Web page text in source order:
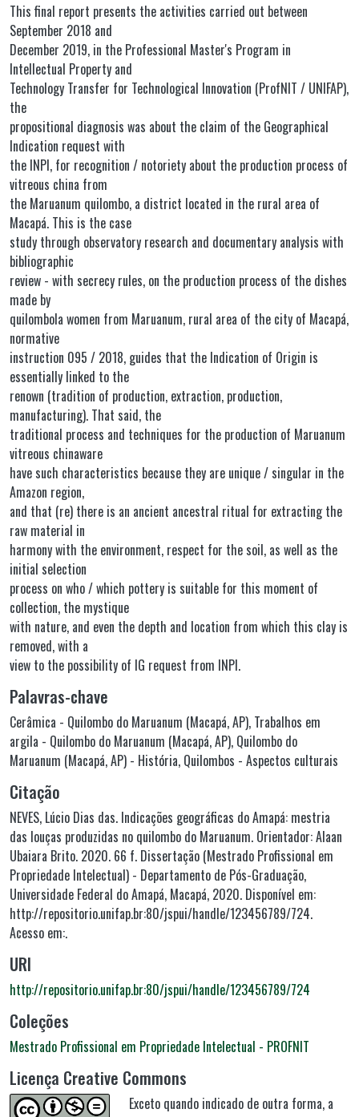
This final report presents the activities carried out between
September 2018 and
December 2019, in the Professional Master's Program in
Intellectual Property and
Technology Transfer for Technological Innovation (ProfNIT / UNIFAP),
the
propositional diagnosis was about the claim of the Geographical
Indication request with
the INPI, for recognition / notoriety about the production process of
vitreous china from
the Maruanum quilombo, a district located in the rural area of
Macapá. This is the case
study through observatory research and documentary analysis with
bibliographic
review - with secrecy rules, on the production process of the dishes
made by
quilombola women from Maruanum, rural area of the city of Macapá,
normative
instruction 095 / 2018, guides that the Indication of Origin is
essentially linked to the
renown (tradition of production, extraction, production,
manufacturing). That said, the
traditional process and techniques for the production of Maruanum
vitreous chinaware
have such characteristics because they are unique / singular in the
Amazon region,
and that (re) there is an ancient ancestral ritual for extracting the
raw material in
harmony with the environment, respect for the soil, as well as the
initial selection
process on who / which pottery is suitable for this moment of
collection, the mystique
with nature, and even the depth and location from which this clay is
removed, with a
view to the possibility of IG request from INPI.
Palavras-chave
Cerâmica - Quilombo do Maruanum (Macapá, AP), Trabalhos em
argila - Quilombo do Maruanum (Macapá, AP), Quilombo do
Maruanum (Macapá, AP) - História, Quilombos - Aspectos culturais
Citação
NEVES, Lúcio Dias das. Indicações geográficas do Amapá: mestria
das louças produzidas no quilombo do Maruanum. Orientador: Alaan
Ubaiara Brito. 2020. 66 f. Dissertação (Mestrado Profissional em
Propriedade Intelectual) - Departamento de Pós-Graduação,
Universidade Federal do Amapá, Macapá, 2020. Disponível em:
http://repositorio.unifap.br:80/jspui/handle/123456789/724.
Acesso em:.
URI
http://repositorio.unifap.br:80/jspui/handle/123456789/724
Coleções
Mestrado Profissional em Propriedade Intelectual - PROFNIT
Licença Creative Commons
Exceto quando indicado de outra forma, a